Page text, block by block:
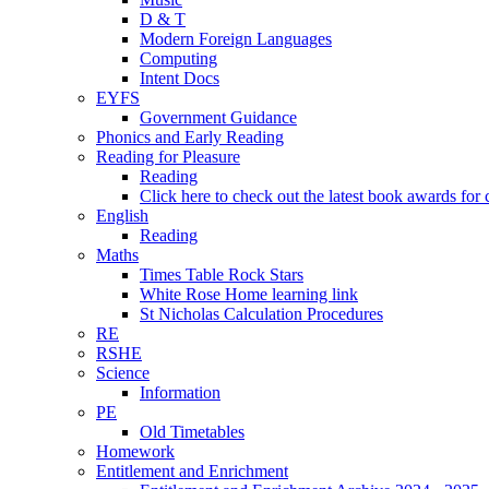
D & T
Modern Foreign Languages
Computing
Intent Docs
EYFS
Government Guidance
Phonics and Early Reading
Reading for Pleasure
Reading
Click here to check out the latest book awards for
English
Reading
Maths
Times Table Rock Stars
White Rose Home learning link
St Nicholas Calculation Procedures
RE
RSHE
Science
Information
PE
Old Timetables
Homework
Entitlement and Enrichment